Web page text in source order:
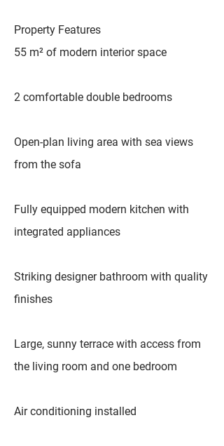
Property Features
55 m² of modern interior space
2 comfortable double bedrooms
Open-plan living area with sea views
from the sofa
Fully equipped modern kitchen with
integrated appliances
Striking designer bathroom with quality
finishes
Large, sunny terrace with access from
the living room and one bedroom
Air conditioning installed